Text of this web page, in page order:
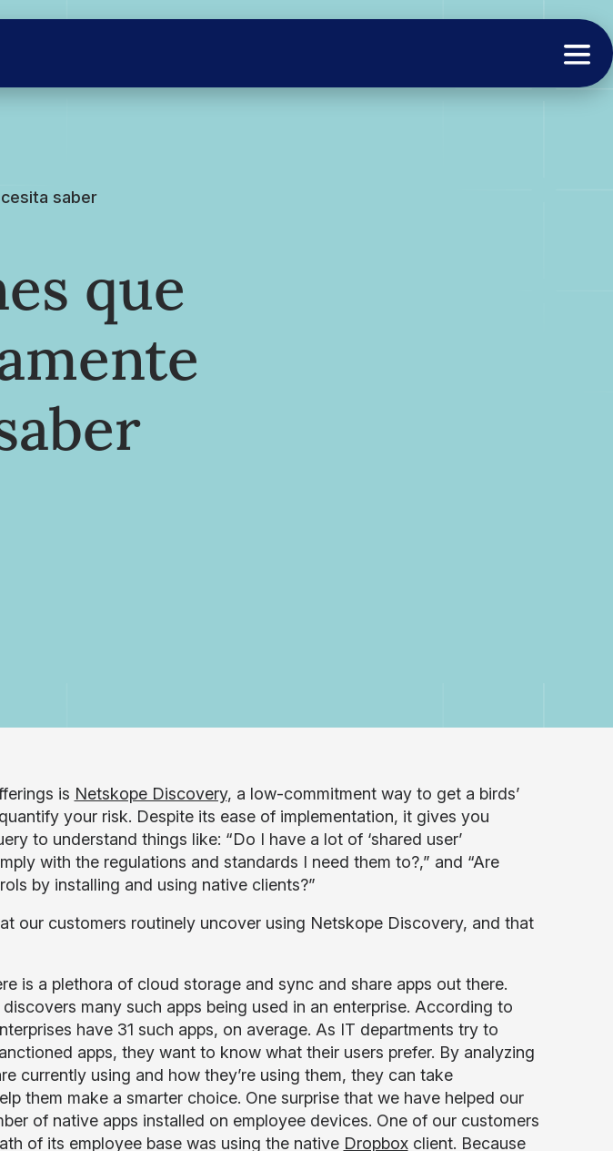
saber
que
is Netskope Discovery, a low-commitment way to get a birds’
your risk. Despite its ease of implementation, it gives you
to understand things like: “Do I have a lot of ‘shared user’
with the regulations and standards I need them to?,” and “Are
by installing and using native clients?”
our customers routinely uncover using Netskope Discovery, and that
is a plethora of cloud storage and sync and share apps out there.
many such apps being used in an enterprise. According to
have 31 such apps, on average. As IT departments try to
apps, they want to know what their users prefer. By analyzing
currently using and how they’re using them, they can take
them make a smarter choice. One surprise that we have helped our
of native apps installed on employee devices. One of our customers
of its employee base was using the native Dropboxclient. Because